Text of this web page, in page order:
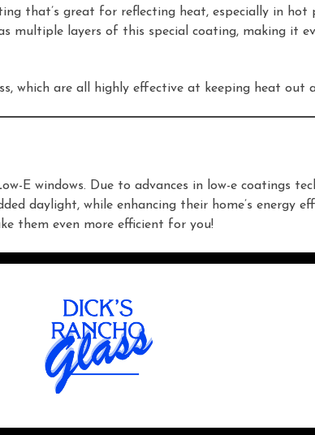
that’s great for reflecting heat, especially in hot
multiple layers of this special coating, making it
which are all highly effective at keeping heat out
E windows. Due to advances in low-e coatings
daylight, while enhancing their home’s energy
them even more efficient for you!